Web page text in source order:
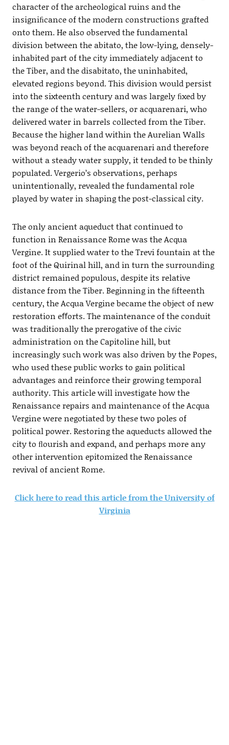
character of the archeological ruins and the
insigniﬁcance of the modern constructions grafted
onto them. He also observed the fundamental
division between the abitato, the low-lying, densely-
inhabited part of the city immediately adjacent to
the Tiber, and the disabitato, the uninhabited,
elevated regions beyond. This division would persist
into the sixteenth century and was largely ﬁxed by
the range of the water-sellers, or acquarenari, who
delivered water in barrels collected from the Tiber.
Because the higher land within the Aurelian Walls
was beyond reach of the acquarenari and therefore
without a steady water supply, it tended to be thinly
populated. Vergerio’s observations, perhaps
unintentionally, revealed the fundamental role
played by water in shaping the post-classical city.
The only ancient aqueduct that continued to
function in Renaissance Rome was the Acqua
Vergine. It supplied water to the Trevi fountain at the
foot of the Quirinal hill, and in turn the surrounding
district remained populous, despite its relative
distance from the Tiber. Beginning in the ﬁfteenth
century, the Acqua Vergine became the object of new
restoration eﬀorts. The maintenance of the conduit
was traditionally the prerogative of the civic
administration on the Capitoline hill, but
increasingly such work was also driven by the Popes,
who used these public works to gain political
advantages and reinforce their growing temporal
authority. This article will investigate how the
Renaissance repairs and maintenance of the Acqua
Vergine were negotiated by these two poles of
political power. Restoring the aqueducts allowed the
city to ﬂourish and expand, and perhaps more any
other intervention epitomized the Renaissance
revival of ancient Rome.
Click here to read this article from the University of
Virginia